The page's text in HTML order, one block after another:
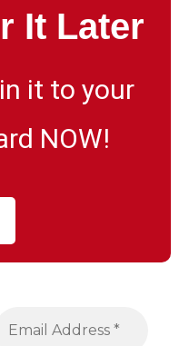
It Later
it to your
NOW!